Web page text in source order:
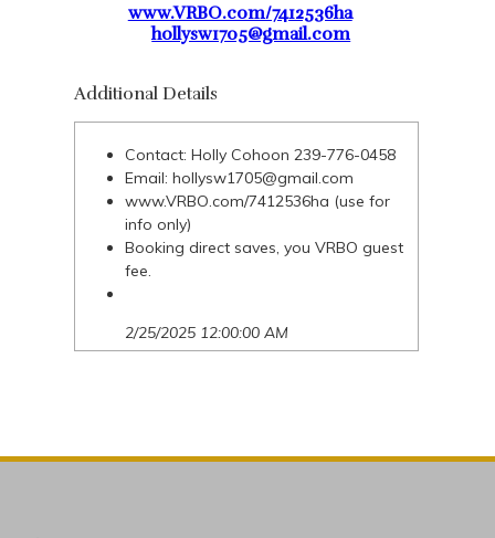
www.VRBO.com/7412536ha
hollysw1705@gmail.com
Additional Details
Contact: Holly Cohoon 239-776-0458
Email:hollysw1705@gmail.com
www.VRBO.com/7412536ha (use for
info only)
Booking direct saves, you VRBO guest
fee.
2/25/2025 12:00:00 AM